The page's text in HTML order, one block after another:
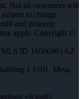
Not all customers will
to change
and property
apply. Copyright ©
ID 1660690 | AZ
1 #101, Mesa,